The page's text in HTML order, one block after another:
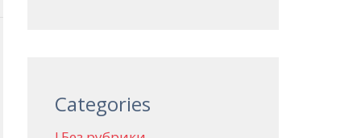
Categories